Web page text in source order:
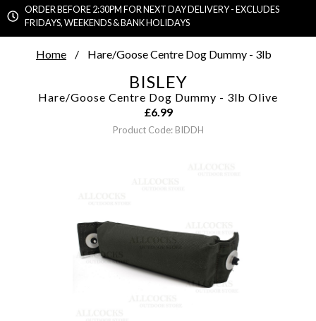
ORDER BEFORE 2:30PM FOR NEXT DAY DELIVERY - EXCLUDES
FRIDAYS, WEEKENDS & BANK HOLIDAYS
Home Hare/Goose Centre Dog Dummy - 3lb
BISLEY
Hare/Goose Centre Dog Dummy - 3lb Olive
£6.99
Product Code: BIDDH